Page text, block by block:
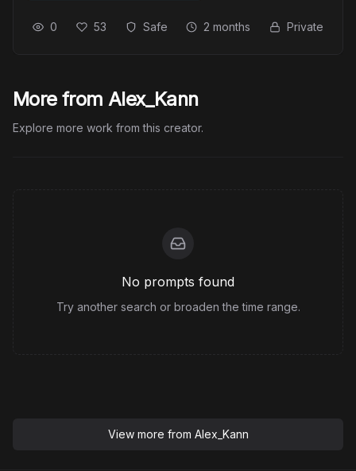
0 53 Safe 2 months Private
More from Alex_Kann
Explore more work from this creator.
No prompts found
Try another search or broaden the time range.
View more from Alex_Kann